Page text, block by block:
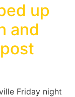
up
and
Friday night